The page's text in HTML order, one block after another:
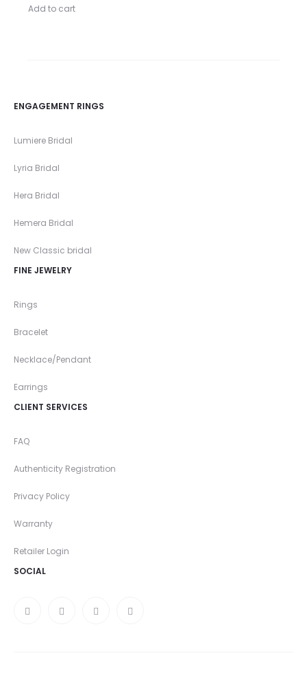
Add to cart
ENGAGEMENT RINGS
Lumiere Bridal
Lyria Bridal
Hera Bridal
Hemera Bridal
New Classic bridal
FINE JEWELRY
Rings
Bracelet
Necklace/Pendant
Earrings
CLIENT SERVICES
FAQ
Authenticity Registration
Privacy Policy
Warranty
Retailer Login
SOCIAL